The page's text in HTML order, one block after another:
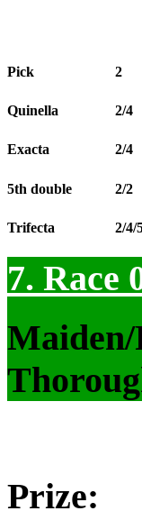
Pick 2
Quinella 2/4
Exacta 2/4
5th double 2/2
Trifecta 2/4/
7. Race
Prize: